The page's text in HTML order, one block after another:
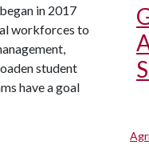
in 2017
workforces to
student
have a goal